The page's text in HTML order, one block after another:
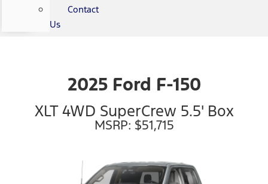
Contact
Us
2025 Ford F-150
XLT 4WD SuperCrew 5.5' Box
MSRP: $51,715